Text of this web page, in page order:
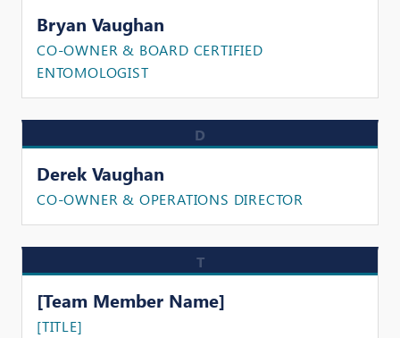
Bryan Vaughan
CO-OWNER & BOARD CERTIFIED
ENTOMOLOGIST
D
Derek Vaughan
CO-OWNER & OPERATIONS DIRECTOR
T
[Team Member Name]
[TITLE]